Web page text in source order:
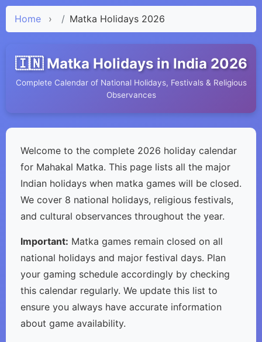
Home › Matka Holidays 2026
🇮🇳 Matka Holidays in India 2026
Complete Calendar of National Holidays, Festivals & Religious
Observances
Welcome to the complete 2026 holiday calendar
for Mahakal Matka. This page lists all the major
Indian holidays when matka games will be closed.
We cover 8 national holidays, religious festivals,
and cultural observances throughout the year.
Important: Matka games remain closed on all
national holidays and major festival days. Plan
your gaming schedule accordingly by checking
this calendar regularly. We update this list to
ensure you always have accurate information
about game availability.